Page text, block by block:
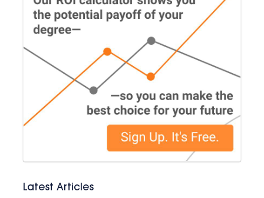
Latest Articles